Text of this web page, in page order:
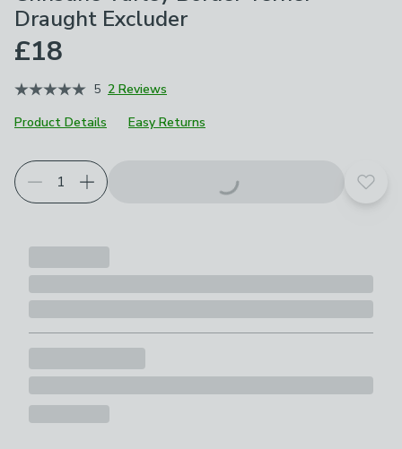
Draught Excluder
£18
5 2 Reviews
Product Details
Easy Returns
Add